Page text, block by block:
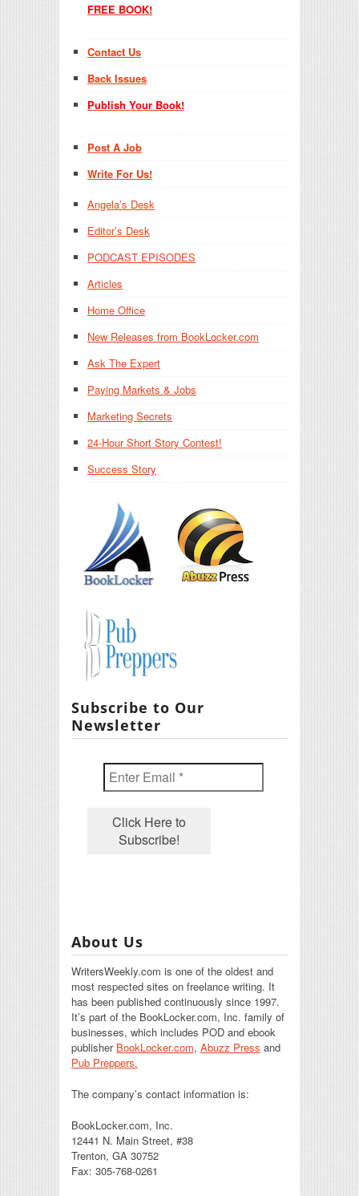
FREE BOOK!
Contact Us
Back Issues
Publish Your Book!
Post A Job
Write For Us!
Angela’s Desk
Editor’s Desk
PODCAST EPISODES
Articles
Home Office
New Releases from BookLocker.com
Ask The Expert
Paying Markets & Jobs
Marketing Secrets
24-Hour Short Story Contest!
Success Story
Subscribe to Our
Newsletter
About Us
WritersWeekly.com is one of the oldest and
most respected sites on freelance writing. It
has been published continuously since 1997.
It’s part of the BookLocker.com, Inc. family of
businesses, which includes POD and ebook
publisher BookLocker.com, Abuzz Press and
Pub Preppers.
The company’s contact information is:
BookLocker.com, Inc.
12441 N. Main Street, #38
Trenton, GA 30752
Fax: 305-768-0261